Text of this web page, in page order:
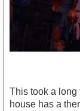
This took a long
house has a